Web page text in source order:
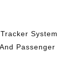
System
Passenger